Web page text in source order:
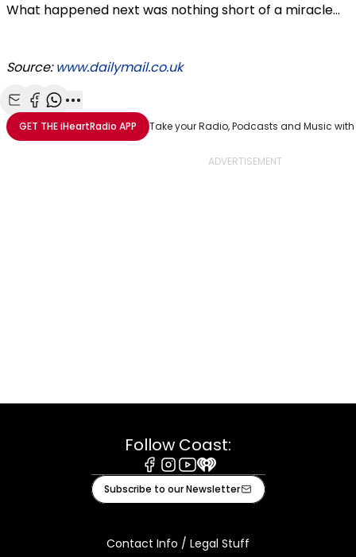
What happened next was nothing short of a miracle...
Source:www.dailymail.co.uk
Share with Email
Share with Facebook
Share with WhatsApp
More share options
GET THEiHeartRadio APP Take your Radio, Podcasts and Music
Follow Coast:
Facebook
Instagram
Youtube
iHeart
Subscribe to our Newsletter
Contact Info / Legal Stuff